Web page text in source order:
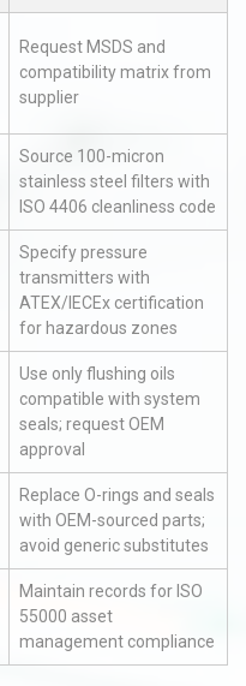
Request MSDS and
compatibility matrix from
supplier
Source 100-micron
stainless steel filters with
ISO 4406 cleanliness code
Specify pressure
transmitters with
ATEX/IECEx certification
for hazardous zones
Use only flushing oils
compatible with system
seals; request OEM
approval
Replace O-rings and seals
with OEM-sourced parts;
avoid generic substitutes
Maintain records for ISO
55000 asset
management compliance